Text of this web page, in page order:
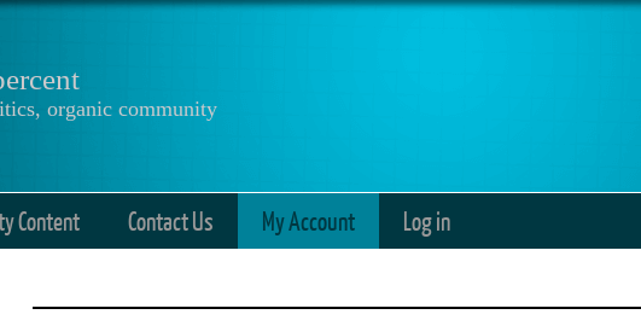
organic community
Content Contact Us My Account Log in